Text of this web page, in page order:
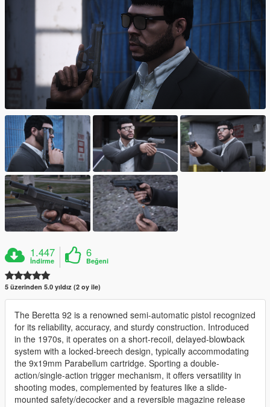
1.447
İndirme
6
Beğeni
5 üzerinden 5.0 yıldız (2 oy ile)
The Beretta 92 is a renowned semi-automatic pistol recognized
for its reliability, accuracy, and sturdy construction. Introduced
in the 1970s, it operates on a short-recoil, delayed-blowback
system with a locked-breech design, typically accommodating
the 9x19mm Parabellum cartridge. Sporting a double-
action/single-action trigger mechanism, it offers versatility in
shooting modes, complemented by features like a slide-
mounted safety/decocker and a reversible magazine release